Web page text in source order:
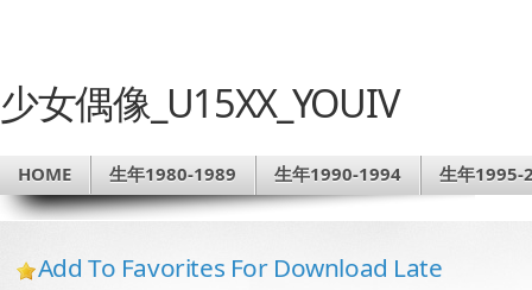
少女偶像_U15XX_YOUIV
HOME 生年1980-1989 生年1990-1994 生年1995-
Add To Favorites For Download Late